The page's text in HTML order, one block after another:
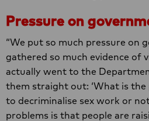
Pressure on
“We put so much pressure on
gathered so much evidence of
actually went to the
them straight out: ‘What is
to decriminalise sex work or
problems is that people are